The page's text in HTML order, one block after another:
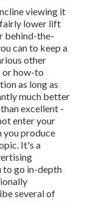
viewing it
fairly lower lift
behind-the-
can to keep a
other
or how-to
as long as
much better
excellent -
enter your
you produce
It's a
to go in-depth
several of